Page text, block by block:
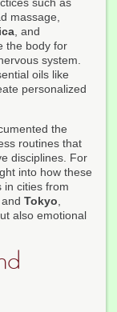
such as
massage,
, and
the body for
system.
oils like
personalized
the
routines that
disciplines. For
into how these
in cities from
and Tokyo,
also emotional